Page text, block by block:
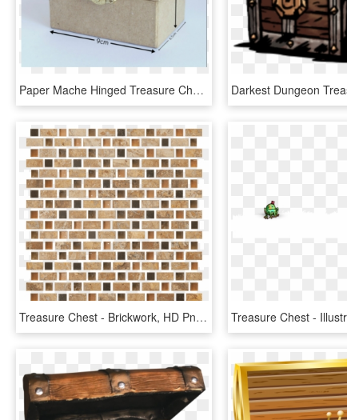
Paper Mache Hinged Treasure Chests - Box, HD Png Download
Treasure Chest - Brickwork, HD Png Download